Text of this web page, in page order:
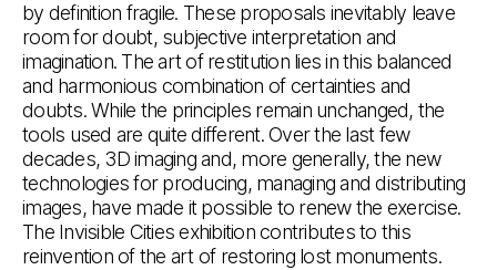
by definition fragile. These proposals inevitably leave
room for doubt, subjective interpretation and
imagination. The art of restitution lies in this balanced
and harmonious combination of certainties and
doubts. While the principles remain unchanged, the
tools used are quite different. Over the last few
decades, 3D imaging and, more generally, the new
technologies for producing, managing and distributing
images, have made it possible to renew the exercise.
The Invisible Cities exhibition contributes to this
reinvention of the art of restoring lost monuments.